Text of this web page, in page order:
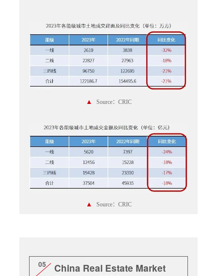
▲ Source：CRIC
▲ Source：CRIC
05
China Real Estate Market